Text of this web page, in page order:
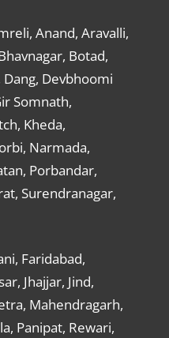
Anand, Aravalli,
Botad,
Devbhoomi
Somnath,
Kheda,
Narmada,
Porbandar,
Surendranagar,
Faridabad,
Jhajjar, Jind,
Mahendragarh,
Panipat, Rewari,